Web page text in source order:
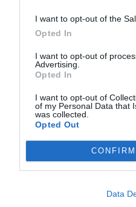
I want to opt-out of the
Opted In
I want to opt-out of
Advertising.
Opted In
I want to opt-out of
of my Personal Data that
was collected.
Opted Out
CONFIRM
Data